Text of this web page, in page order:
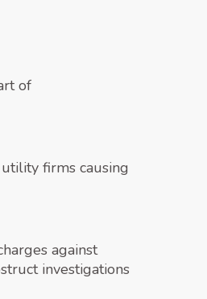
of
firms causing
against
investigations